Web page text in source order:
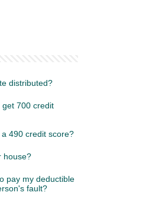
distributed?
get 700 credit
490 credit score?
house?
pay my deductible
fault?